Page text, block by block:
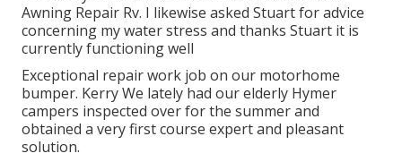
Awning Repair Rv. I likewise asked Stuart for advice
concerning my water stress and thanks Stuart it is
currently functioning well
Exceptional repair work job on our motorhome
bumper. Kerry We lately had our elderly Hymer
campers inspected over for the summer and
obtained a very first course expert and pleasant
solution.